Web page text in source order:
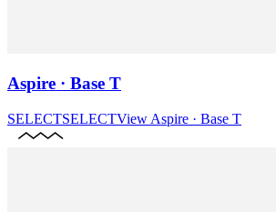
Aspire · Base T
SELECTSELECTView Aspire · Base T